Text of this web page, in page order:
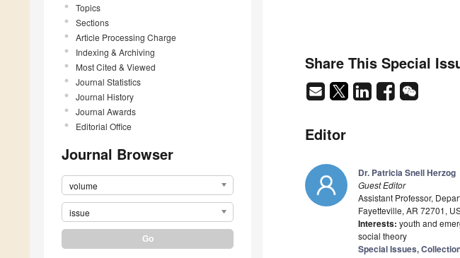
Topics
Sections
Article Processing Charge
Indexing & Archiving
Most Cited & Viewed
Journal Statistics
Journal History
Journal Awards
Editorial Office
Journal Browser
volume
issue
Share This Special
Editor
Dr. Patricia Snell Herzog
Guest Editor
Assistant Professor,
Fayetteville, AR 72701,
Interests: youth and
social theory
Special Issues,